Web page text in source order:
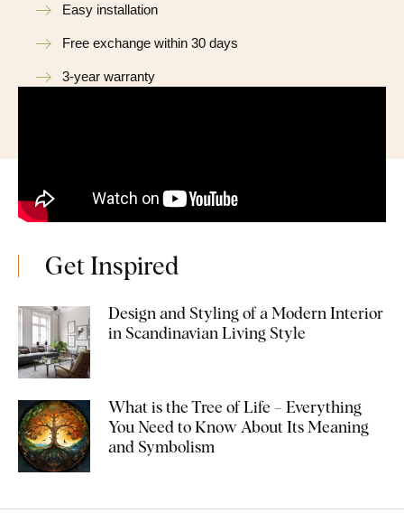
Easy installation
Free exchange within 30 days
3-year warranty
Get Inspired
Design and Styling of a Modern Interior
in Scandinavian Living Style
What is the Tree of Life – Everything
You Need to Know About Its Meaning
and Symbolism